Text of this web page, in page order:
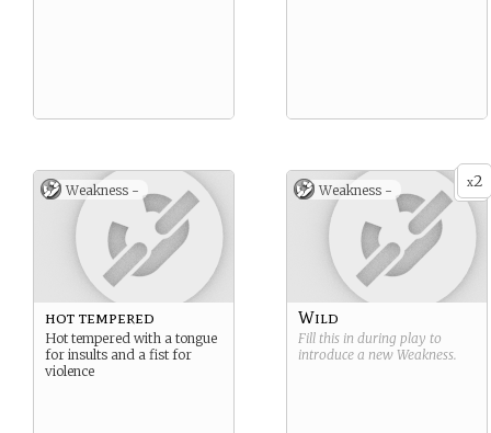
Weakness -
hot tempered
Hot tempered with a tongue
for insults and a fist for
violence
x2
Weakness -
Wild
Fill this in during play to
introduce a new Weakness.